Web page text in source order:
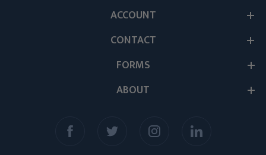
ABOUT
ACCOUNT
CONTACT
FORMS